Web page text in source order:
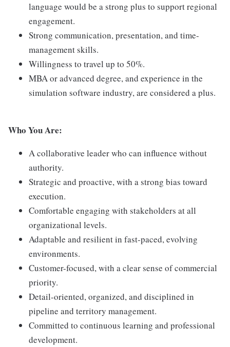
language would be a strong plus to support regional
engagement.
Strong communication, presentation, and time-
management skills.
Willingness to travel up to 50%.
MBA or advanced degree, and experience in the
simulation software industry, are considered a plus.
Who You Are:
A collaborative leader who can influence without
authority.
Strategic and proactive, with a strong bias toward
execution.
Comfortable engaging with stakeholders at all
organizational levels.
Adaptable and resilient in fast-paced, evolving
environments.
Customer-focused, with a clear sense of commercial
priority.
Detail-oriented, organized, and disciplined in
pipeline and territory management.
Committed to continuous learning and professional
development.